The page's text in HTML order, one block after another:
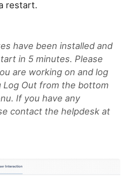
restart.
have been installed and
in 5 minutes. Please
are working on and log
Log Out from the bottom
If you have any
contact the helpdesk at